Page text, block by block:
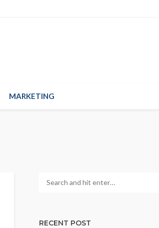
MARKETING
RECENT POST